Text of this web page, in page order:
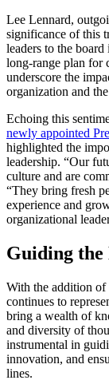
Lee Lennard,
significance of this
leaders to the
long-range plan for
underscore the
organization and
Echoing this
newly appointed
highlighted the
leadership. “Our
culture and are
“They bring fresh
experience and
organizational
Guiding the
With the addition of
continues to
bring a wealth of
and diversity of
instrumental in
innovation, and
lines.